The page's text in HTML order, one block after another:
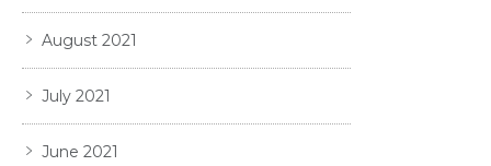
August 2021
July 2021
June 2021